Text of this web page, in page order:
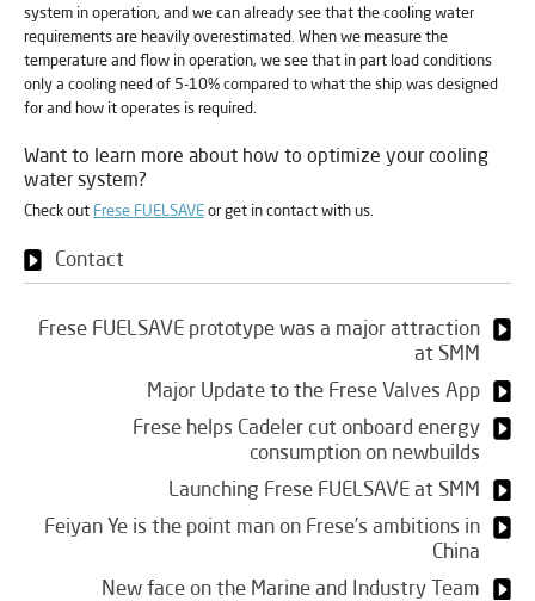
system in operation, and we can already see that the cooling water
requirements are heavily overestimated. When we measure the
temperature and flow in operation, we see that in part load conditions
only a cooling need of 5-10% compared to what the ship was designed
for and how it operates is required.
Want to learn more about how to optimize your cooling
water system?
Check out Frese FUELSAVEor get in contact with us.
Contact
Frese FUELSAVE prototype was a major attraction
at SMM
Major Update to the Frese Valves App
Frese helps Cadeler cut onboard energy
consumption on newbuilds
Launching Frese FUELSAVE at SMM
Feiyan Ye is the point man on Frese’s ambitions in
China
New face on the Marine and Industry Team